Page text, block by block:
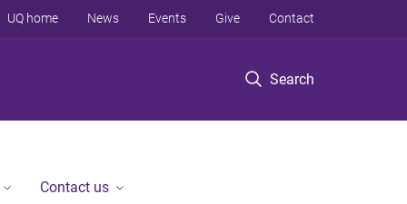
Search
UQ home News Events Give Contact
Contact us